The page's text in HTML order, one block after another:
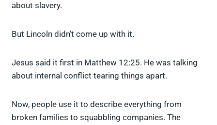
about slavery.
But Lincoln didn’t come up with it.
Jesus said it first in Matthew 12:25. He was talking
about internal conflict tearing things apart.
Now, people use it to describe everything from
broken families to squabbling companies. The